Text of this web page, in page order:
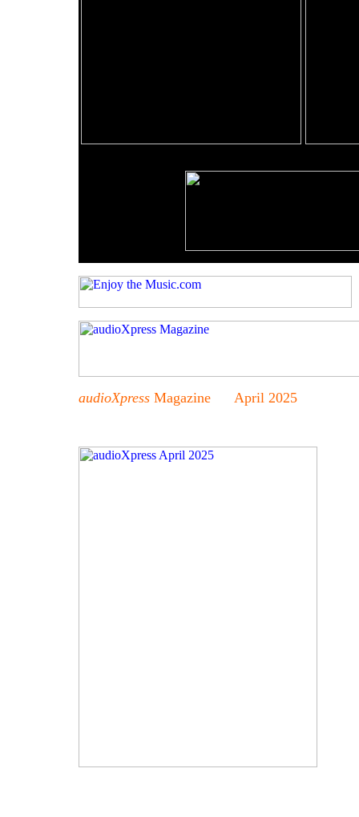
audioXpress Magazine April 2025